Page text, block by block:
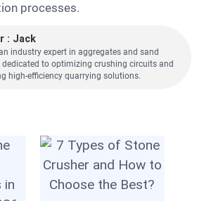
processes.
: Jack
dedicated to optimizing crushing circuits and
high-efficiency quarrying solutions.